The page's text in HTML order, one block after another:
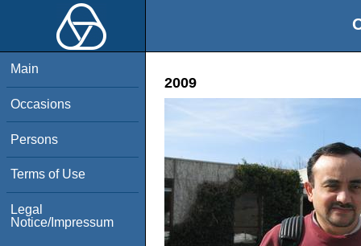
Main
Occasions
Persons
Terms of Use
Legal
Notice/Impressum
2009